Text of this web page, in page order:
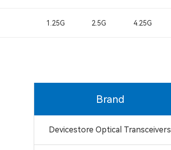
1.25G 2.5G 4.25G
Brand
Devicestore Optical Transceivers